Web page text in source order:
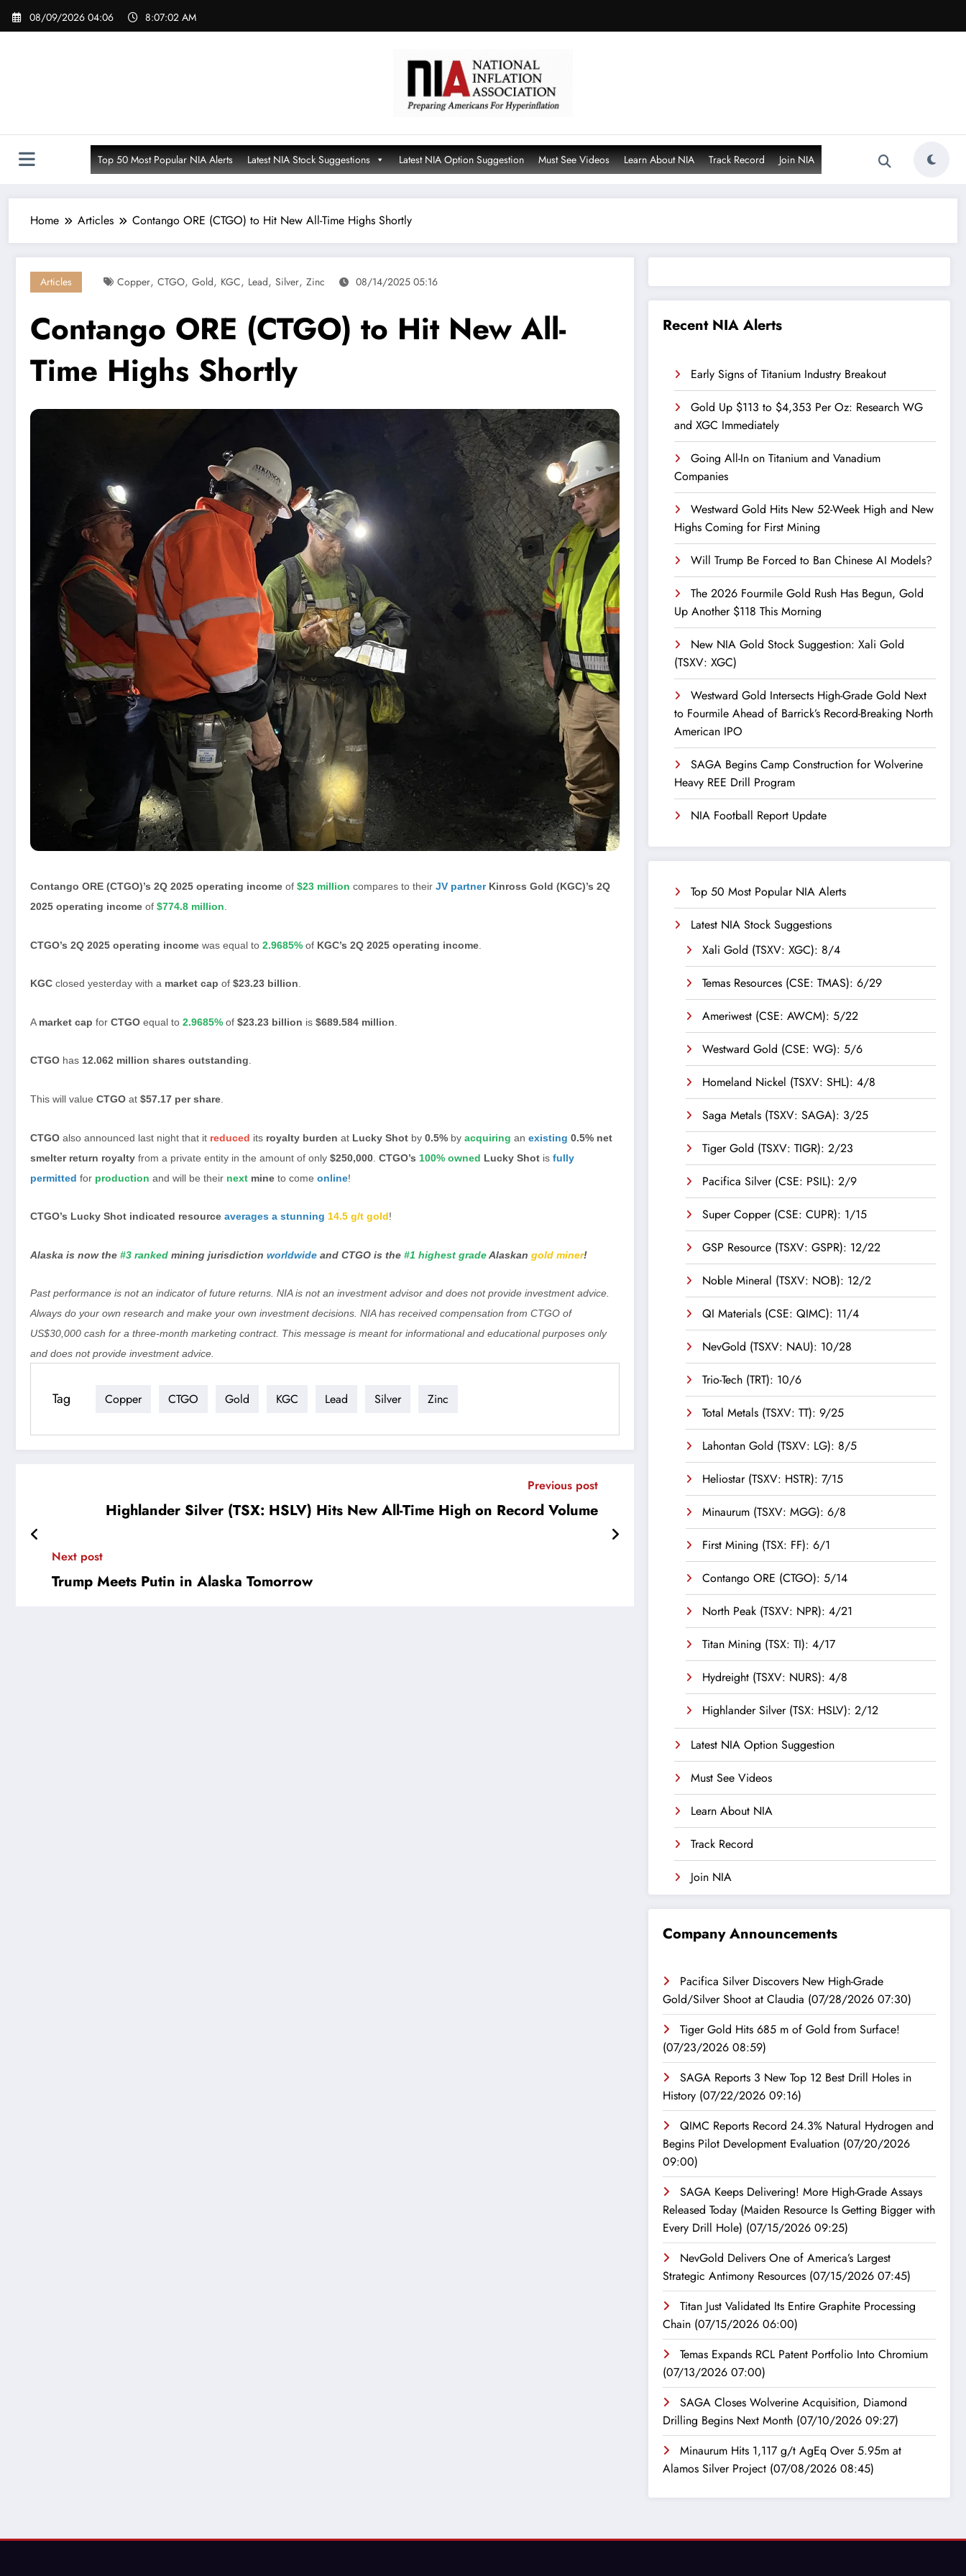
Skip
08/09/2026 04:06 8:07:03 AM
Top 50 Most Popular NIA Alerts Latest NIA Stock Suggestions Latest NIA Option Suggestion Must See Videos Learn About NIA Track Record Join NIA
Home Articles Contango ORE (CTGO) to Hit New All-Time Highs Shortly
Articles Copper, CTGO, Gold, KGC, Lead, Silver, Zinc 08/14/2025 05:16
Contango ORE (CTGO) to Hit New All-
Time Highs Shortly
Contango ORE (CTGO)’s 2Q 2025 operating income of $23 million compares to their JV partnerKinross Gold (KGC)’s 2Q
2025 operating income of $774.8 million
CTGO’s 2Q 2025 operating income was equal to 2.9685% of KGC’s 2Q 2025 operating income
KGC closed yesterday with a market cap of $23.23 billion
A market cap for CTGO equal to 2.9685% of $23.23 billion is $689.584 million
CTGO has 12.062 million shares outstanding.
This will value CTGO at $57.17 per share
CTGO also announced last night that it reduced its royalty burden at Lucky Shot by 0.5% by acquiring an existing 0.5% net
smelter return royalty from a private entity in the amount of only $250,000 CTGO’s 100% owned Lucky Shot is fully
permitted for production and will be their next mine to come online!
CTGO’s Lucky Shot indicated resource averages a stunning 14.5 g/t gold!
Alaska is now the #3 ranked mining jurisdiction worldwide and CTGO is the #1 highest gradeAlaskan gold miner!
Past performance is not an indicator of future returns. NIA is not an investment advisor and does not provide investment advice.
Always do your own research and make your own investment decisions. NIA has received compensation from CTGO of
US$30,000 cash for a three-month marketing contract. This message is meant for informational and educational purposes only
and does not provide investment advice.
Tag Copper CTGO Gold KGC Lead Silver Zinc
Previous post
Highlander Silver (TSX: HSLV) Hits New All-Time High on Record Volume
Next post
Trump Meets Putin in Alaska Tomorrow
Recent NIA Alerts
Early Signs of Titanium Industry Breakout
Gold Up $113 to $4,353 Per Oz: Research WG
and XGC Immediately
Going All-In on Titanium and Vanadium
Companies
Westward Gold Hits New 52-Week High and New
Highs Coming for First Mining
Will Trump Be Forced to Ban Chinese AI Models?
The 2026 Fourmile Gold Rush Has Begun, Gold
Up Another $118 This Morning
New NIA Gold Stock Suggestion: Xali Gold
(TSXV: XGC)
Westward Gold Intersects High-Grade Gold Next
to Fourmile Ahead of Barrick’s Record-Breaking North
American IPO
SAGA Begins Camp Construction for Wolverine
Heavy REE Drill Program
NIA Football Report Update
Top 50 Most Popular NIA Alerts
Latest NIA Stock Suggestions
Xali Gold (TSXV: XGC): 8/4
Temas Resources (CSE: TMAS): 6/29
Ameriwest (CSE: AWCM): 5/22
Westward Gold (CSE: WG): 5/6
Homeland Nickel (TSXV: SHL): 4/8
Saga Metals (TSXV: SAGA): 3/25
Tiger Gold (TSXV: TIGR): 2/23
Pacifica Silver (CSE: PSIL): 2/9
Super Copper (CSE: CUPR): 1/15
GSP Resource (TSXV: GSPR): 12/22
Noble Mineral (TSXV: NOB): 12/2
QI Materials (CSE: QIMC): 11/4
NevGold (TSXV: NAU): 10/28
Trio-Tech (TRT): 10/6
Total Metals (TSXV: TT): 9/25
Lahontan Gold (TSXV: LG): 8/5
Heliostar (TSXV: HSTR): 7/15
Minaurum (TSXV: MGG): 6/8
First Mining (TSX: FF): 6/1
Contango ORE (CTGO): 5/14
North Peak (TSXV: NPR): 4/21
Titan Mining (TSX: TI): 4/17
Hydreight (TSXV: NURS): 4/8
Highlander Silver (TSX: HSLV): 2/12
Latest NIA Option Suggestion
Must See Videos
Learn About NIA
Track Record
Join NIA
Company Announcements
Pacifica Silver Discovers New High-Grade
Gold/Silver Shoot at Claudia (07/28/2026 07:30)
Tiger Gold Hits 685 m of Gold from Surface!
(07/23/2026 08:59)
SAGA Reports 3 New Top 12 Best Drill Holes in
History (07/22/2026 09:16)
QIMC Reports Record 24.3% Natural Hydrogen and
Begins Pilot Development Evaluation (07/20/2026
09:00)
SAGA Keeps Delivering! More High-Grade Assays
Released Today (Maiden Resource Is Getting Bigger with
Every Drill Hole) (07/15/2026 09:25)
NevGold Delivers One of America’s Largest
Strategic Antimony Resources (07/15/2026 07:45)
Titan Just Validated Its Entire Graphite Processing
Chain (07/15/2026 06:00)
Temas Expands RCL Patent Portfolio Into Chromium
(07/13/2026 07:00)
SAGA Closes Wolverine Acquisition, Diamond
Drilling Begins Next Month (07/10/2026 09:27)
Minaurum Hits 1,117 g/t AgEq Over 5.95m at
Alamos Silver Project (07/08/2026 08:45)